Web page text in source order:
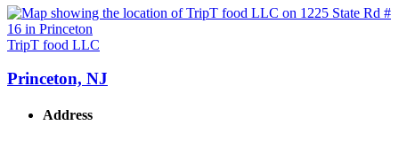
TripT food LLC
Princeton, NJ
Address